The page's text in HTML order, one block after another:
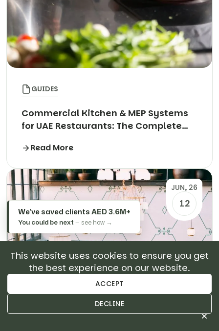
GUIDES
Commercial Kitchen & MEP Systems
for UAE Restaurants: The Complete
Read More
12
JUN, 26
This website uses cookies to ensure you get
the best experience on our website.
ACCEPT
DECLINE
×
We've saved clientsAED 3.6M+
You could be next — see how →